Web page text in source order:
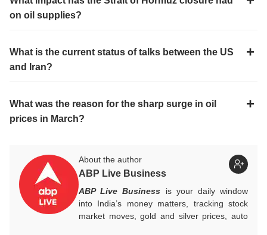
on oil supplies?
What is the current status of talks between the US
and Iran?
What was the reason for the sharp surge in oil
prices in March?
About the author
ABP Live Business
ABP Live Business is your daily window
into India’s money matters, tracking stock
market moves, gold and silver prices, auto